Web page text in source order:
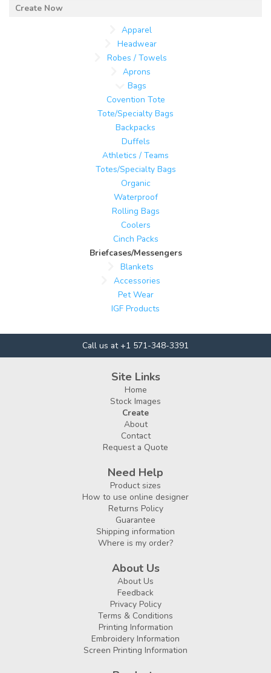
Apparel
Headwear
Robes / Towels
Aprons
Bags
Covention Tote
Tote/Specialty Bags
Backpacks
Duffels
Athletics / Teams
Totes/Specialty Bags
Organic
Waterproof
Rolling Bags
Coolers
Cinch Packs
Briefcases/Messengers
Blankets
Accessories
Pet Wear
IGF Products
Call us at +1 571-348-3391
Site Links
Home
Stock Images
Create
About
Contact
Request a Quote
Need Help
Product sizes
How to use online designer
Returns Policy
Guarantee
Shipping information
Where is my order?
About Us
About Us
Feedback
Privacy Policy
Terms & Conditions
Printing Information
Embroidery Information
Screen Printing Information